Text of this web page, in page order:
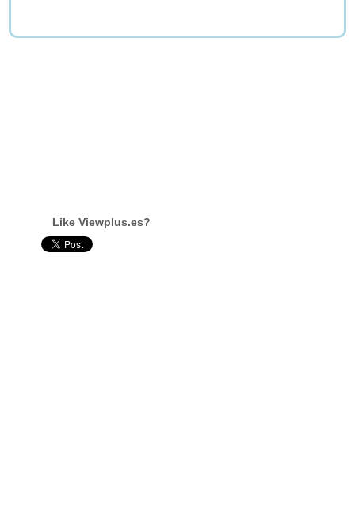
Like Viewplus.es?